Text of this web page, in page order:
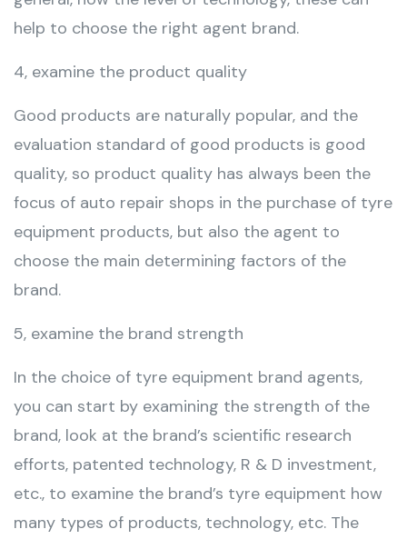
help to choose the right agent brand.
4, examine the product quality
Good products are naturally popular, and the
evaluation standard of good products is good
quality, so product quality has always been the
focus of auto repair shops in the purchase of tyre
equipment products, but also the agent to
choose the main determining factors of the
brand.
5, examine the brand strength
In the choice of tyre equipment brand agents,
you can start by examining the strength of the
brand, look at the brand’s scientific research
efforts, patented technology, R & D investment,
etc., to examine the brand’s tyre equipment how
many types of products, technology, etc. The